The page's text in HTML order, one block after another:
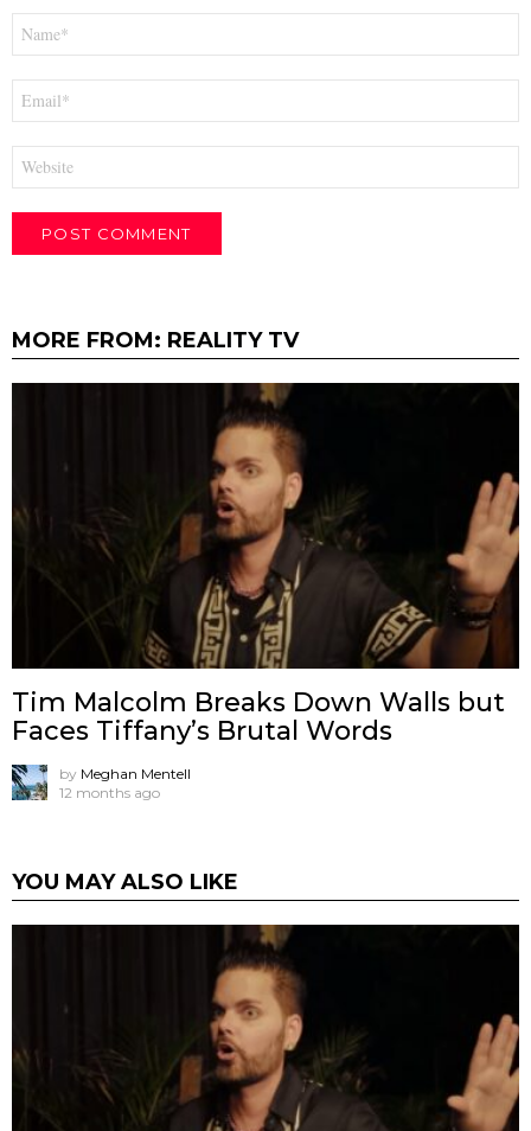
MORE FROM: REALITY TV
Tim Malcolm Breaks Down Walls but
Faces Tiffany’s Brutal Words
by Meghan Mentell
12 months ago
YOU MAY ALSO LIKE